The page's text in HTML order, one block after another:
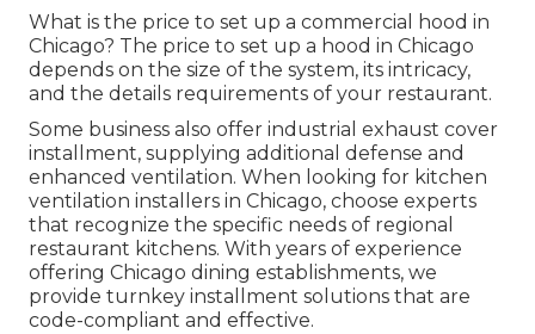
What is the price to set up a commercial hood in
Chicago? The price to set up a hood in Chicago
depends on the size of the system, its intricacy,
and the details requirements of your restaurant.
Some business also offer industrial exhaust cover
installment, supplying additional defense and
enhanced ventilation. When looking for kitchen
ventilation installers in Chicago, choose experts
that recognize the specific needs of regional
restaurant kitchens. With years of experience
offering Chicago dining establishments, we
provide turnkey installment solutions that are
code-compliant and effective.